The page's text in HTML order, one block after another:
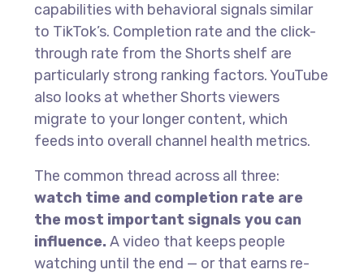
capabilities with behavioral signals similar
to TikTok’s. Completion rate and the click-
through rate from the Shorts shelf are
particularly strong ranking factors. YouTube
also looks at whether Shorts viewers
migrate to your longer content, which
feeds into overall channel health metrics.
The common thread across all three:
watch time and completion rate are
the most important signals you can
influence.A video that keeps people
watching until the end — or that earns re-